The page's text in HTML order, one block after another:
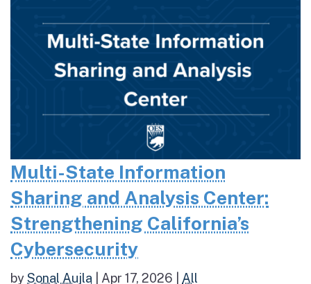
Multi-State Information
Sharing and Analysis Center:
Strengthening California’s
Cybersecurity
bySonal Aujla Apr 17, 2026 All